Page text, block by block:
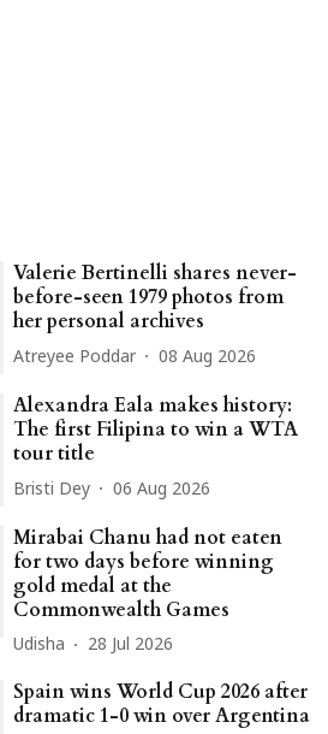
Valerie Bertinelli shares never-
before-seen 1979 photos from
her personal archives
Atreyee Poddar 08 Aug 2026
Alexandra Eala makes history:
The first Filipina to win a WTA
tour title
Bristi Dey 06 Aug 2026
Mirabai Chanu had not eaten
for two days before winning
gold medal at the
Commonwealth Games
Udisha 28 Jul 2026
Spain wins World Cup 2026 after
dramatic 1-0 win over Argentina